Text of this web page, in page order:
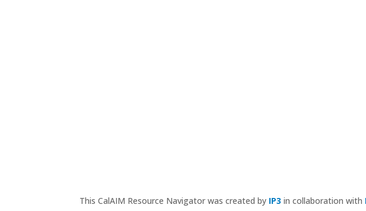
This CalAIM Resource Navigator was created by IP3 in collaboration with